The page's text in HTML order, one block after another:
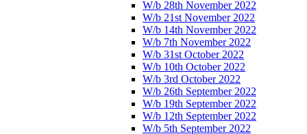
W/b 28th November 2022
W/b 21st November 2022
W/b 14th November 2022
W/b 7th November 2022
W/b 31st October 2022
W/b 10th October 2022
W/b 3rd October 2022
W/b 26th September 2022
W/b 19th September 2022
W/b 12th September 2022
W/b 5th September 2022